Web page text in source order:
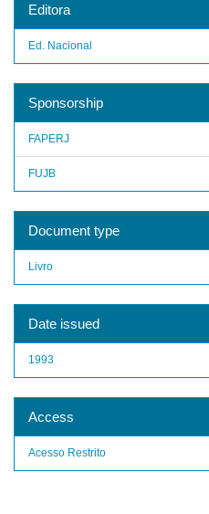
Editora
Ed. Nacional
Sponsorship
FAPERJ
FUJB
Document type
Livro
Date issued
1993
Access
Acesso Restrito